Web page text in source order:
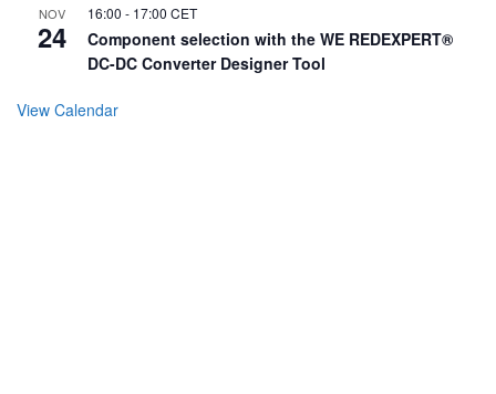
NOV
24
16:00 - 17:00 CET
Component selection with the WE REDEXPERT®
DC-DC Converter Designer Tool
View Calendar